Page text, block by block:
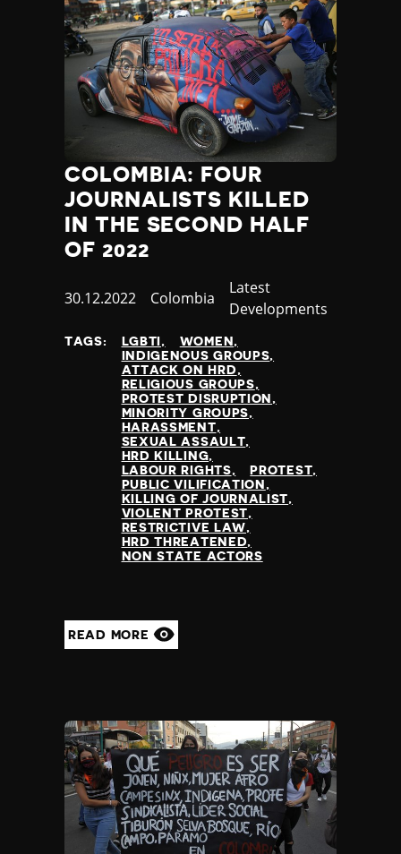
COLOMBIA: FOUR
JOURNALISTS KILLED
IN THE SECOND HALF
OF 2022
Published
30.12.2022 Country
Colombia
Category
Latest
Developments
TAGS: LGBTI
WOMEN
INDIGENOUS GROUPS
ATTACK ON HRD
RELIGIOUS GROUPS
PROTEST DISRUPTION
MINORITY GROUPS
HARASSMENT
SEXUAL ASSAULT
HRD KILLING
LABOUR RIGHTS
PROTEST
PUBLIC VILIFICATION
KILLING OF JOURNALIST
VIOLENT PROTEST
RESTRICTIVE LAW
HRD THREATENED
NON STATE ACTORS
READ MORE